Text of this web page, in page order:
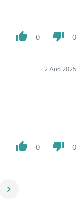
thumb_up 0 thumb_down 0
2 Aug 2025
thumb_up 0 thumb_down 0
chevron_right